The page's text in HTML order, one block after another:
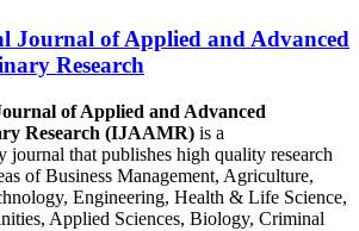
Journal of Applied and Advanced
Research
of Applied and Advanced
Research (IJAAMR) is a
journal that publishes high quality research
of Business Management, Agriculture,
Engineering, Health & Life Science,
Applied Sciences, Biology, Criminal